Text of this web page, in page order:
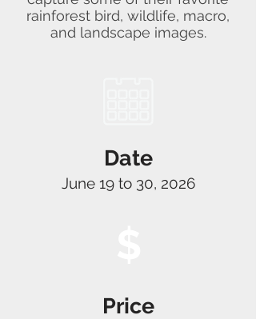
rainforest bird, wildlife, macro,
and landscape images.
Date
June 19 to 30, 2026
Price